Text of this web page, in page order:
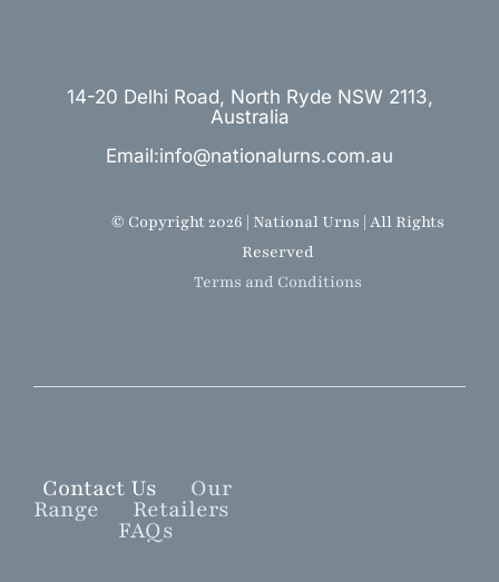
14-20 Delhi Road, North Ryde NSW 2113,
Australia
Email:info@nationalurns.com.au
Contact Us Our
Range Retailers
FAQs
© Copyright 2026 | National Urns | All Rights
Reserved
Terms and Conditions